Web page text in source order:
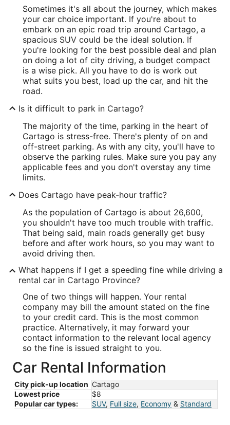
Sometimes it's all about the journey, which makes
your car choice important. If you're about to
embark on an epic road trip around Cartago, a
spacious SUV could be the ideal solution. If
you're looking for the best possible deal and plan
on doing a lot of city driving, a budget compact
is a wise pick. All you have to do is work out
what suits you best, load up the car, and hit the
road.
Is it difficult to park in Cartago?
The majority of the time, parking in the heart of
Cartago is stress-free. There's plenty of on and
off-street parking. As with any city, you'll have to
observe the parking rules. Make sure you pay any
applicable fees and you don't overstay any time
limits.
Does Cartago have peak-hour traffic?
As the population of Cartago is about 26,600,
you shouldn't have too much trouble with traffic.
That being said, main roads generally get busy
before and after work hours, so you may want to
avoid driving then.
What happens if I get a speeding fine while driving a
rental car in Cartago Province?
One of two things will happen. Your rental
company may bill the amount stated on the fine
to your credit card. This is the most common
practice. Alternatively, it may forward your
contact information to the relevant local agency
so the fine is issued straight to you.
Car Rental Information
City pick-up location Cartago
Lowest price
$8
Popular car types:
SUV, Full size, Economy & Standard